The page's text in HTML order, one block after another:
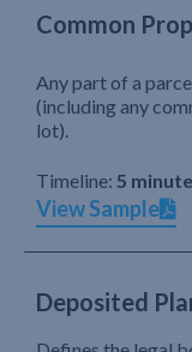
Common
Any part of a
(including any
lot).
Timeline: 5
View Sample
Deposited